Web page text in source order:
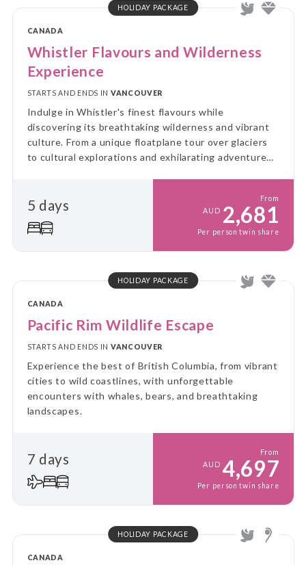
HOLIDAY PACKAGE
CANADA
Whistler Flavours and Wilderness
Experience
STARTS AND ENDS IN VANCOUVER
Indulge in Whistler's finest flavours while
discovering its breathtaking wilderness and vibrant
culture. From a unique floatplane tour over glaciers
to cultural explorations and exhilarating adventures,
5 days
From
AUD 2,681
Per person twin share
HOLIDAY PACKAGE
CANADA
Pacific Rim Wildlife Escape
STARTS AND ENDS IN VANCOUVER
Experience the best of British Columbia, from vibrant
cities to wild coastlines, with unforgettable
encounters with whales, bears, and breathtaking
landscapes.
7 days
From
AUD 4,697
Per person twin share
HOLIDAY PACKAGE
CANADA